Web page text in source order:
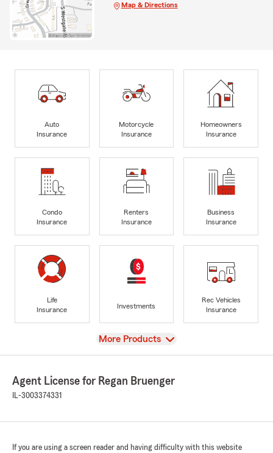
Map & Directions
Auto
Insurance
Motorcycle
Insurance
Homeowners
Insurance
Condo
Insurance
Renters
Insurance
Business
Insurance
Life
Insurance
Investments
Rec Vehicles
Insurance
View
More Products
Agent License for Regan Bruenger
IL-3003374331
If you are using a screen reader and having difficulty with this website